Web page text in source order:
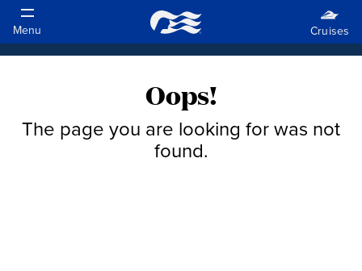
Oops!
The page you are looking for was not
found.